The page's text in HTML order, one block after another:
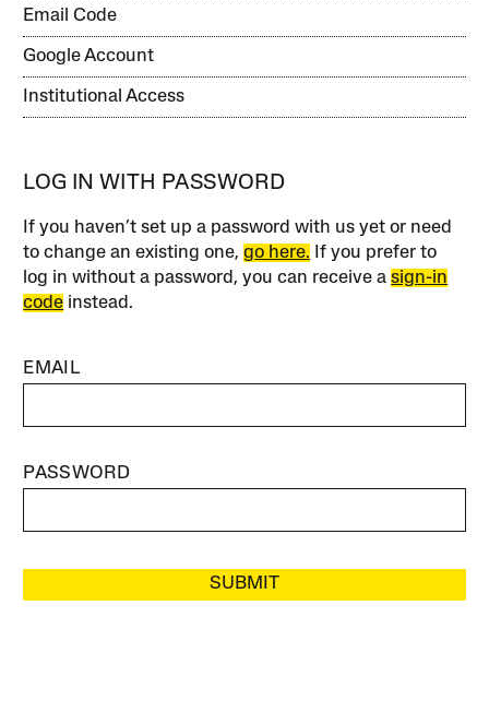
Email Code
Google Account
Institutional Access
LOG IN WITH PASSWORD
If you haven’t set up a password with us yet or need
to change an existing one,go here. If you prefer to
log in without a password, you can receive asign-in
code instead.
EMAIL
PASSWORD
SUBMIT